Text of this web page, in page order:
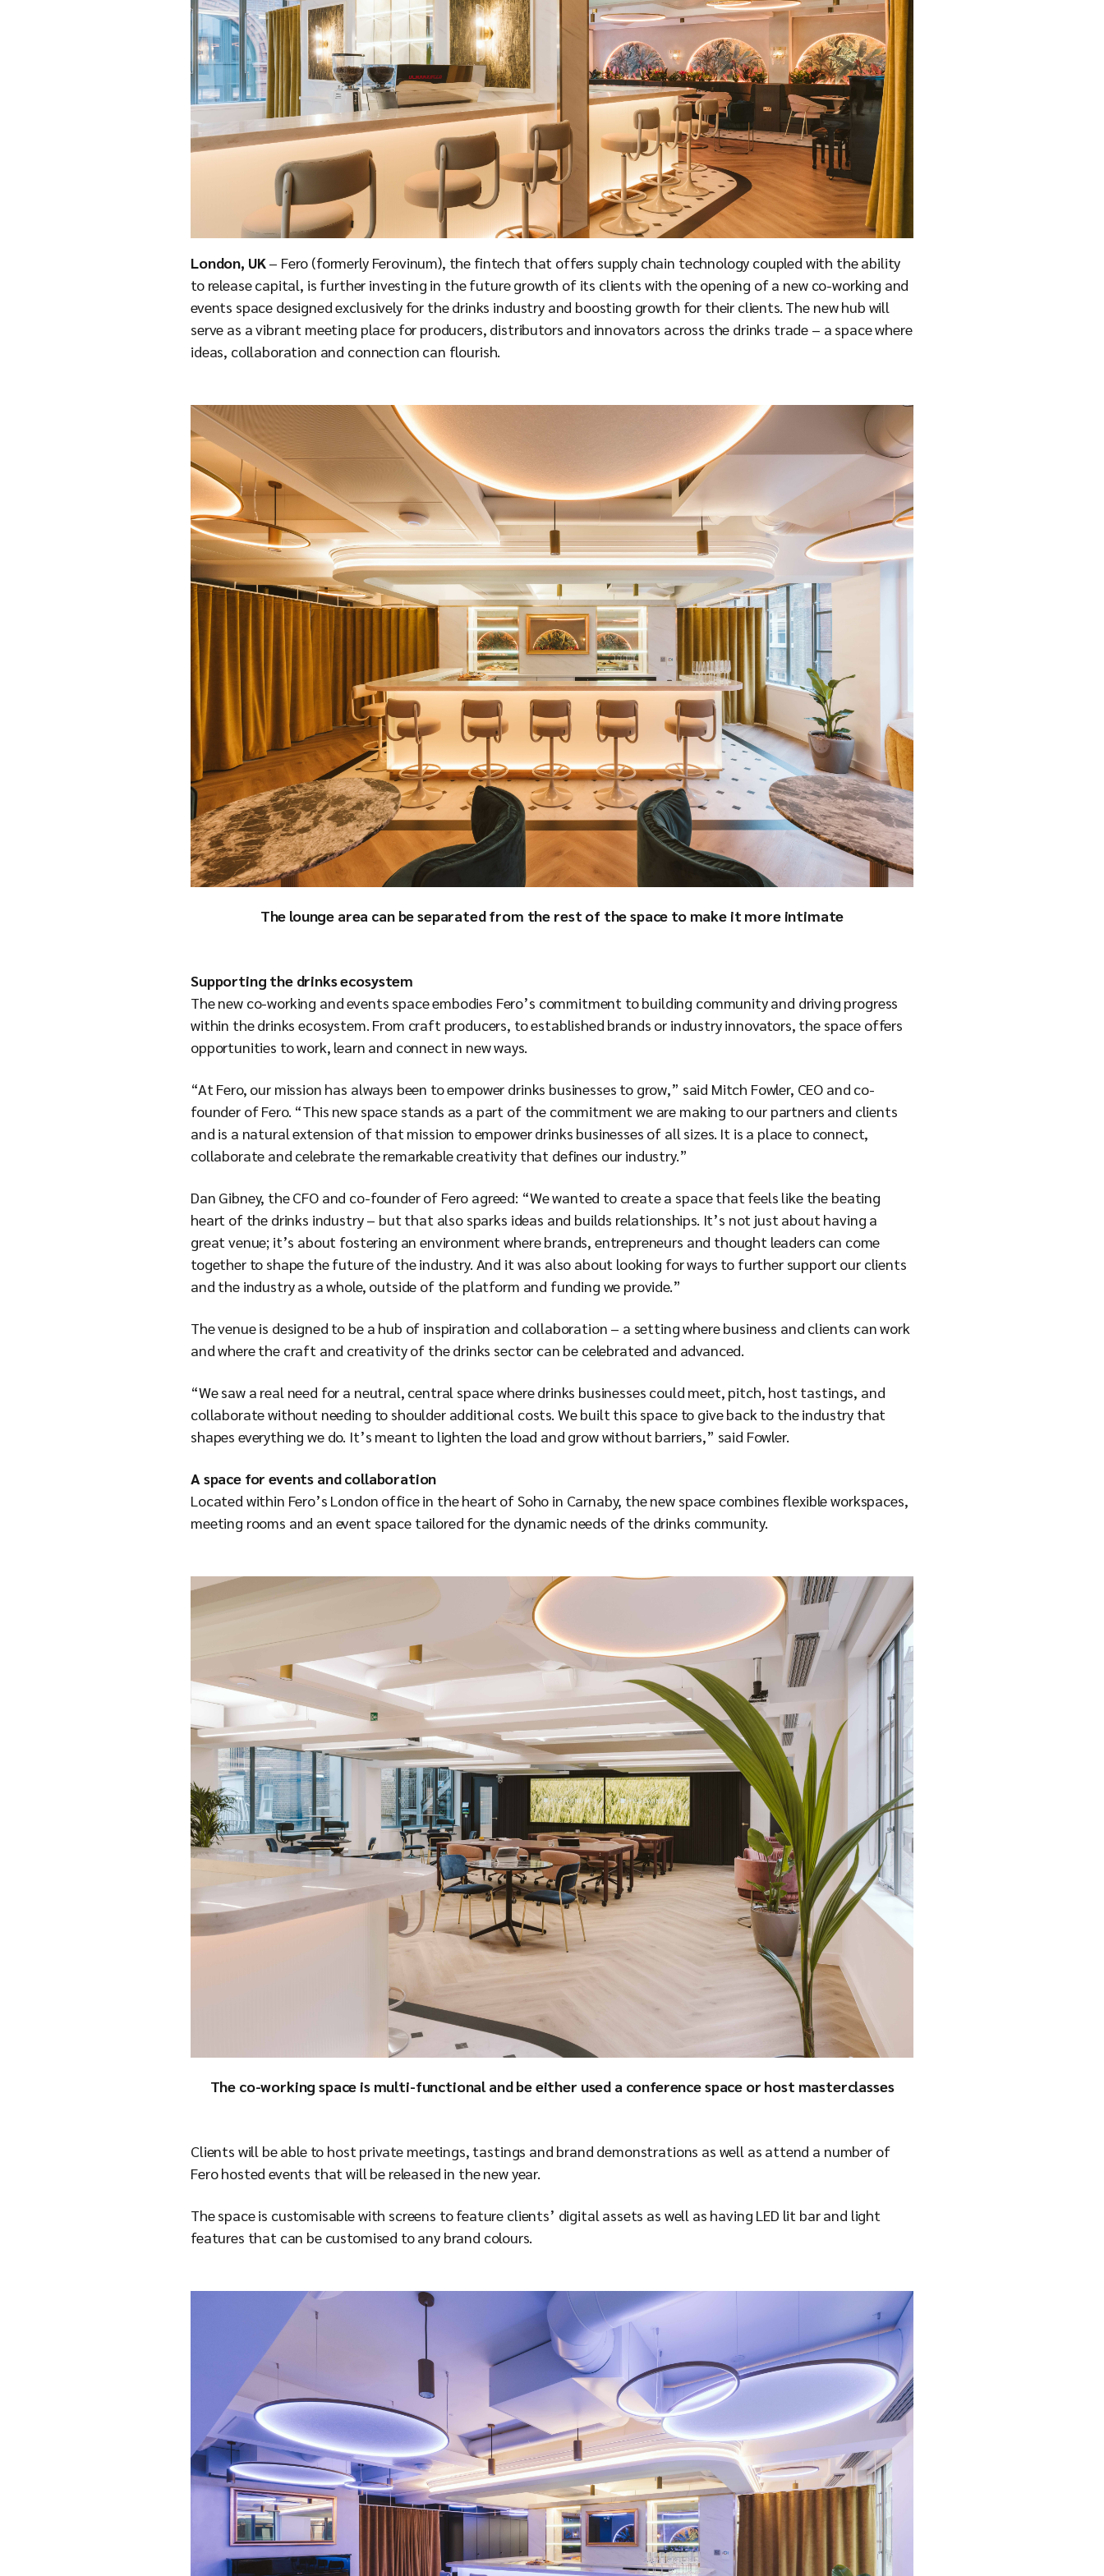
London, UK– Fero (formerly Ferovinum), the fintech that offers supply chain technology coupled with the ability
to release capital, is further investing in the future growth of its clients with the opening of a new co-working and
events space designed exclusively for the drinks industry and boosting growth for their clients. The new hub will
serve as a vibrant meeting place for producers, distributors and innovators across the drinks trade – a space where
ideas, collaboration and connection can flourish.
The lounge area can be separated from the rest of the space to make it more intimate
Supporting the drinks ecosystem
The new co-working and events space embodies Fero’s commitment to building community and driving progress
within the drinks ecosystem. From craft producers, to established brands or industry innovators, the space offers
opportunities to work, learn and connect in new ways.
“At Fero, our mission has always been to empower drinks businesses to grow,” said Mitch Fowler, CEO and co-
founder of Fero. “This new space stands as a part of the commitment we are making to our partners and clients
and is a natural extension of that mission to empower drinks businesses of all sizes. It is a place to connect,
collaborate and celebrate the remarkable creativity that defines our industry.”
Dan Gibney, the CFO and co-founder of Fero agreed: “We wanted to create a space that feels like the beating
heart of the drinks industry – but that also sparks ideas and builds relationships. It’s not just about having a
great venue; it’s about fostering an environment where brands, entrepreneurs and thought leaders can come
together to shape the future of the industry. And it was also about looking for ways to further support our clients
and the industry as a whole, outside of the platform and funding we provide.”
The venue is designed to be a hub of inspiration and collaboration – a setting where business and clients can work
and where the craft and creativity of the drinks sector can be celebrated and advanced.
“We saw a real need for a neutral, central space where drinks businesses could meet, pitch, host tastings, and
collaborate without needing to shoulder additional costs. We built this space to give back to the industry that
shapes everything we do. It’s meant to lighten the load and grow without barriers,” said Fowler.
A space for events and collaboration
Located within Fero’s London office in the heart of Soho in Carnaby, the new space combines flexible workspaces,
meeting rooms and an event space tailored for the dynamic needs of the drinks community.
The co-working space is multi-functional and be either used a conference space or host masterclasses
Clients will be able to host private meetings, tastings and brand demonstrations as well as attend a number of
Fero hosted events that will be released in the new year.
The space is customisable with screens to feature clients’ digital assets as well as having LED lit bar and light
features that can be customised to any brand colours.